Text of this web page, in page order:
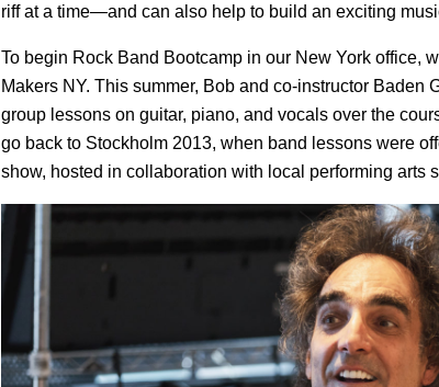
riff at a time—and can also help to build an exciting
To begin Rock Band Bootcamp in our New York office,
Makers NY. This summer, Bob and co-instructor Baden
group lessons on guitar, piano, and vocals over the
go back to Stockholm 2013, when band lessons were
show, hosted in collaboration with local performing arts